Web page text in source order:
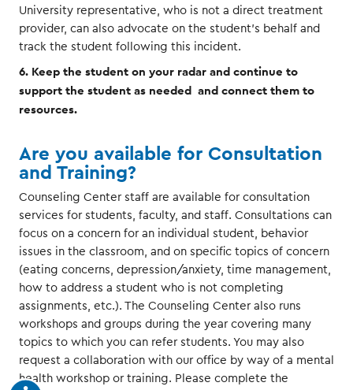
University representative, who is not a direct treatment
provider, can also advocate on the student’s behalf and
track the student following this incident.
6. Keep the student on your radar and continue to
support the student as needed and connect them to
resources.
Are you available for Consultation
and Training?
Counseling Center staff are available for consultation
services for students, faculty, and staff. Consultations can
focus on a concern for an individual student, behavior
issues in the classroom, and on specific topics of concern
(eating concerns, depression/anxiety, time management,
how to address a student who is not completing
assignments, etc.). The Counseling Center also runs
workshops and groups during the year covering many
topics to which you can refer students. You may also
request a collaboration with our office by way of a mental
health workshop or training. Please complete the